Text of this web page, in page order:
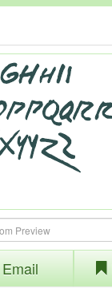
Email